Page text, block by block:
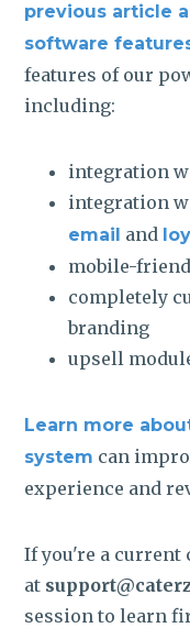
previous article
software
features of our
including:
integration
integration
email and
mobile-
completely
branding
upsell
Learn more
system can
experience and
If you're a current
at
session to learn